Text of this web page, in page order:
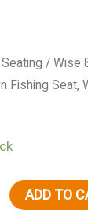
/ Wise
Fishing Seat,
ADD TO